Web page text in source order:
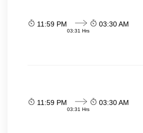
11:59 PM
03:31 Hrs
03:30 AM
11:59 PM
03:31 Hrs
03:30 AM